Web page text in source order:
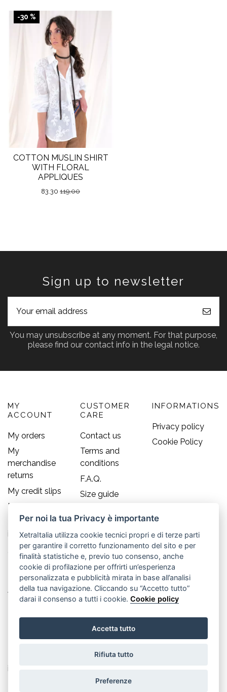
-30 %
COTTON MUSLIN SHIRT
WITH FLORAL
APPLIQUES
83.30 119.00
Sign up to newsletter
You may unsubscribe at any moment. For that purpose,
please find our contact info in the legal notice.
MY
ACCOUNT
My orders
My
merchandise
returns
My credit slips
My addresses
My personal
info
CUSTOMER
CARE
Contact us
Terms and
conditions
F.A.Q.
Size guide
INFORMATIONS
Privacy policy
Cookie Policy
Contact us
Old England S.r.l.
Via Guglielmo Marconi, 21
info@oldenglandsrl.com
Per noi la tua Privacy è importante
XetraItalia utilizza cookie tecnici propri e di terze parti
per garantire il corretto funzionamento del sito e per
finalità statistiche e, previo tuo consenso, anche
cookie di profilazione per offrirti un’esperienza
personalizzata e pubblicità mirata in base all’analisi
della tua navigazione. Cliccando su “Accetto tutto”
darai il consenso a tutti i cookie.Cookie policy
Accetta tutto
Rifiuta tutto
Preferenze